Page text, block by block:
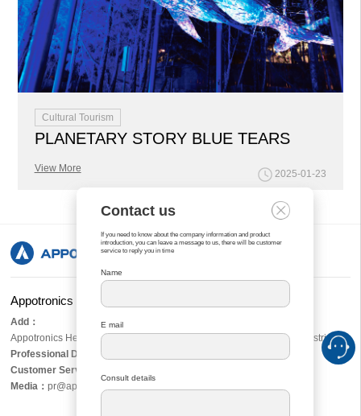
Cultural Tourism
PLANETARY STORY BLUE TEARS
View More
2025-01-23
Appotronics Corporation Limited
Add：
Appotronics Headquarters Tower, No. 8, Xiandong Road, Nanshan District,
Professional Display：
Customer Services：
Media ：pr@appotronics.com
Contact us
If you need to know about the company information and product
introduction, you can leave a message to us, there will be customer
service to reply you in time
Name
E mail
Consult details